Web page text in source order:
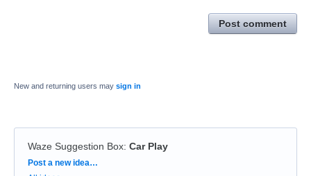
Post comment
New and returning users may sign in
Waze Suggestion Box: Car Play
Categories
Post a new idea…